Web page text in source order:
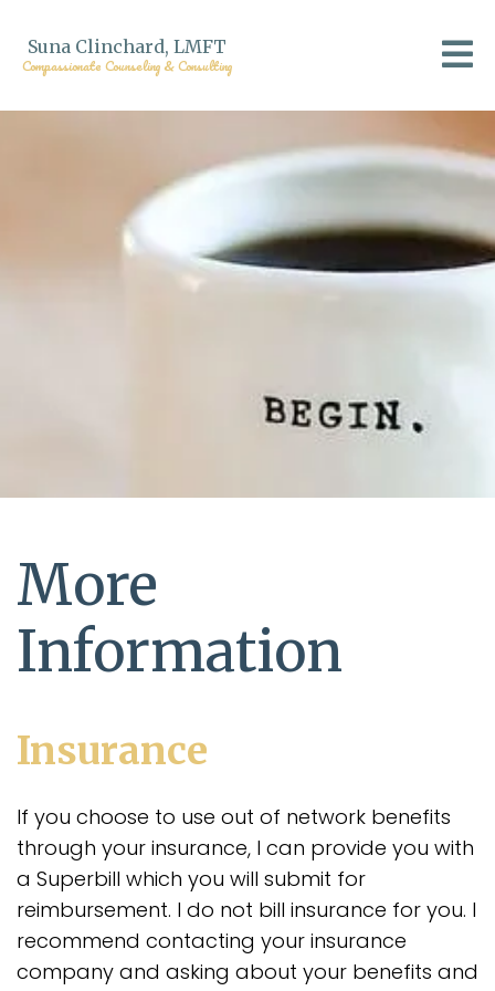
Suna Clinchard, LMFT
Compassionate Counseling & Consulting
More
Information
Insurance
If you choose to use out of network benefits
through your insurance, I can provide you with
a Superbill which you will submit for
reimbursement. I do not bill insurance for you. I
recommend contacting your insurance
company and asking about your benefits and